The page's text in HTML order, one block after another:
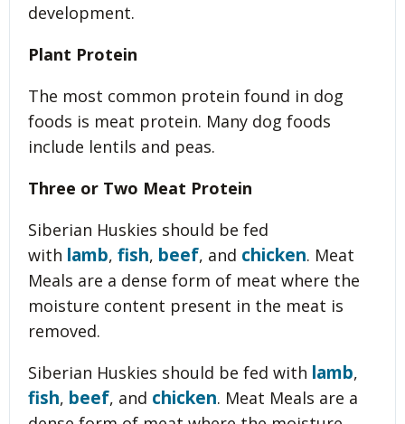
development.
Plant Protein
The most common protein found in dog
foods is meat protein. Many dog foods
include lentils and peas.
Three or Two Meat Protein
Siberian Huskies should be fed
with lamb, fish, beef, and chicken. Meat
Meals are a dense form of meat where the
moisture content present in the meat is
removed.
Siberian Huskies should be fed with lamb,
fish, beef, and chicken. Meat Meals are a